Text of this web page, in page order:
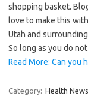
shopping basket.
love to make this
Utah and
So long as you do
Read More: Can you
Category: Health News